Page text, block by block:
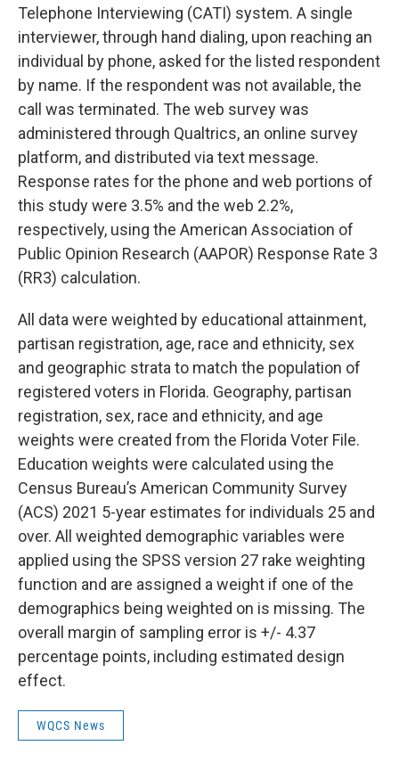
Telephone Interviewing (CATI) system. A single
interviewer, through hand dialing, upon reaching an
individual by phone, asked for the listed respondent
by name. If the respondent was not available, the
call was terminated. The web survey was
administered through Qualtrics, an online survey
platform, and distributed via text message.
Response rates for the phone and web portions of
this study were 3.5% and the web 2.2%,
respectively, using the American Association of
Public Opinion Research (AAPOR) Response Rate 3
(RR3) calculation.
All data were weighted by educational attainment,
partisan registration, age, race and ethnicity, sex
and geographic strata to match the population of
registered voters in Florida. Geography, partisan
registration, sex, race and ethnicity, and age
weights were created from the Florida Voter File.
Education weights were calculated using the
Census Bureau’s American Community Survey
(ACS) 2021 5-year estimates for individuals 25 and
over. All weighted demographic variables were
applied using the SPSS version 27 rake weighting
function and are assigned a weight if one of the
demographics being weighted on is missing. The
overall margin of sampling error is +/- 4.37
percentage points, including estimated design
effect.
WQCS News